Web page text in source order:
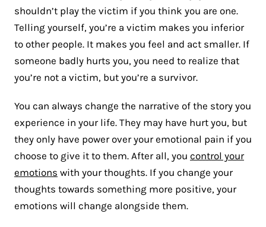
shouldn’t play the victim if you think you are one.
Telling yourself, you’re a victim makes you inferior
to other people. It makes you feel and act smaller. If
someone badly hurts you, you need to realize that
you’re not a victim, but you’re a survivor.
You can always change the narrative of the story you
experience in your life. They may have hurt you, but
they only have power over your emotional pain if you
choose to give it to them. After all, you control your
emotions with your thoughts. If you change your
thoughts towards something more positive, your
emotions will change alongside them.